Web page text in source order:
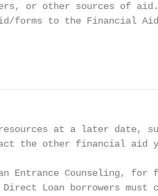
or other sources of aid.
forms to the Financial
at a later date,
the other financial aid
Entrance Counseling,
Loan borrowers must